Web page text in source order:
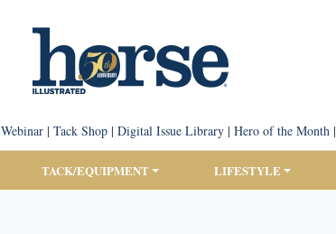
Webinar| Tack Shop| Digital Issue Library| Hero of the Month|
TACK/EQUIPMENT LIFESTYLE